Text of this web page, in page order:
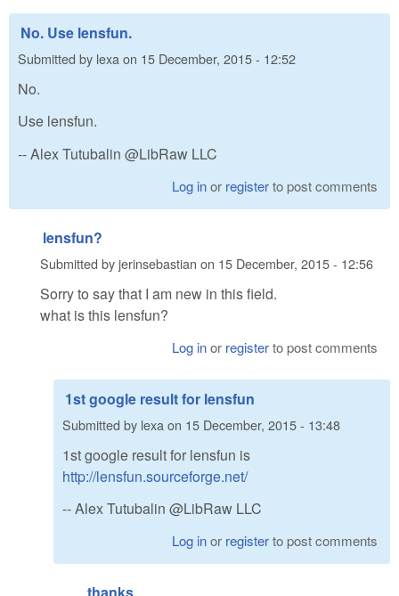
No. Use lensfun.
Submitted by lexa on 15 December, 2015 - 12:52
No.
Use lensfun.
-- Alex Tutubalin @LibRaw LLC
Log inor registerto post comments
lensfun?
Submitted byjerinsebastian on 15 December, 2015 - 12:56
Sorry to say that I am new in this field.
what is this lensfun?
Log inor registerto post comments
1st google result for lensfun
Submitted by lexa on 15 December, 2015 - 13:48
1st google result for lensfun is
http://lensfun.sourceforge.net/
-- Alex Tutubalin @LibRaw LLC
Log inor registerto post comments